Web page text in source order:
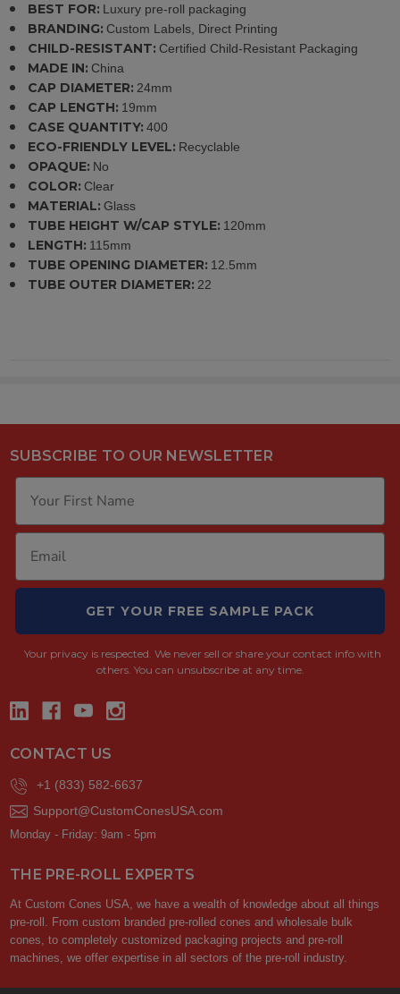
BEST FOR: Luxury pre-roll packaging
BRANDING: Custom Labels, Direct Printing
CHILD-RESISTANT: Certified Child-Resistant Packaging
MADE IN: China
CAP DIAMETER: 24mm
CAP LENGTH: 19mm
CASE QUANTITY: 400
ECO-FRIENDLY LEVEL: Recyclable
OPAQUE: No
COLOR: Clear
MATERIAL: Glass
TUBE HEIGHT W/CAP STYLE: 120mm
LENGTH: 115mm
TUBE OPENING DIAMETER: 12.5mm
TUBE OUTER DIAMETER: 22
SUBSCRIBE TO OUR NEWSLETTER
GET YOUR FREE SAMPLE PACK
Your privacy is respected. We never sell or share your contact info with
others. You can unsubscribe at any time.
CONTACT US
+1 (833) 582-6637
Support@CustomConesUSA.com
Monday - Friday: 9am - 5pm
THE PRE-ROLL EXPERTS
At Custom Cones USA, we have a wealth of knowledge about all things
pre-roll. From custom branded pre-rolled cones and wholesale bulk
cones, to completely customized packaging projects and pre-roll
machines, we offer expertise in all sectors of the pre-roll industry.